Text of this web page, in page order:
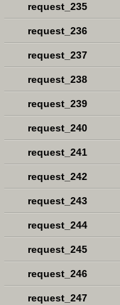
request_235
request_236
request_237
request_238
request_239
request_240
request_241
request_242
request_243
request_244
request_245
request_246
request_247